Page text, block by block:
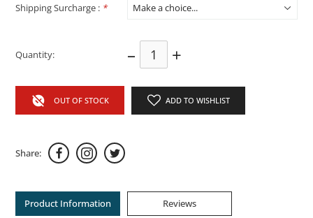
Shipping Surcharge : *
Quantity: – +
OUT OF STOCK ADD TO WISHLIST
Share:
Product Information Reviews